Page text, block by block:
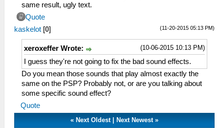
same result, ugly text.
Quote
(11-20-2015 05:13 PM)
kaskelot [0]
(10-06-2015 10:13 PM)
xeroxeffer Wrote:
I guess they're not going to fix the bad sound effects.
Do you mean those sounds that play almost exactly the
same on the PSP? Probably not, or are you talking about
some specific sound effect?
Quote
«Next Oldest|Next Newest »